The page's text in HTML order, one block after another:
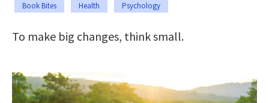
Book Bites Health Psychology
To make big changes, think small.